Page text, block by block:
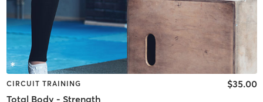
CIRCUIT TRAINING
Total Body - Strength
$35.00